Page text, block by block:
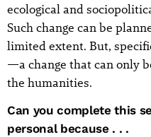
ecological and
Such change can be
limited extent. But,
—a change that can only
the humanities.
Can you complete this
personal because . . .